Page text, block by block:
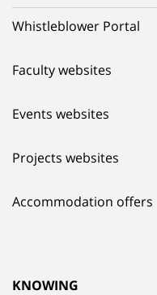
Whistleblower Portal
Faculty websites
Events websites
Projects websites
Accommodation offers
KNOWING